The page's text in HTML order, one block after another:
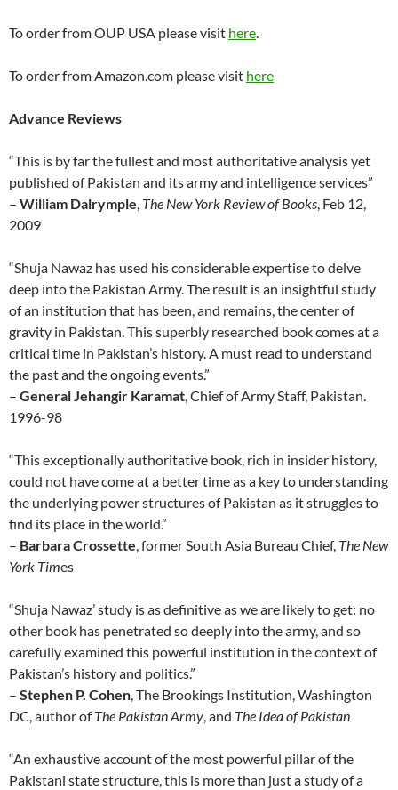
To order from OUP USA please visit here.
To order from Amazon.com please visit here
Advance Reviews
“This is by far the fullest and most authoritative analysis yet
published of Pakistan and its army and intelligence services”
– William Dalrymple, The New York Review of Books, Feb 12,
2009
“Shuja Nawaz has used his considerable expertise to delve
deep into the Pakistan Army. The result is an insightful study
of an institution that has been, and remains, the center of
gravity in Pakistan. This superbly researched book comes at a
critical time in Pakistan’s history. A must read to understand
the past and the ongoing events.”
– General Jehangir Karamat, Chief of Army Staff, Pakistan.
1996-98
“This exceptionally authoritative book, rich in insider history,
could not have come at a better time as a key to understanding
the underlying power structures of Pakistan as it struggles to
find its place in the world.”
– Barbara Crossette, former South Asia Bureau Chief, The New
York Times
“Shuja Nawaz’ study is as definitive as we are likely to get: no
other book has penetrated so deeply into the army, and so
carefully examined this powerful institution in the context of
Pakistan’s history and politics.”
– Stephen P. Cohen, The Brookings Institution, Washington
DC, author ofThe Pakistan Army, and The Idea of Pakistan
“An exhaustive account of the most powerful pillar of the
Pakistani state structure, this is more than just a study of a